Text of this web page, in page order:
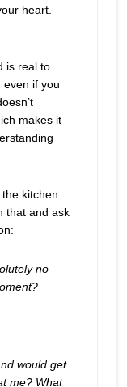
heart.
is real to
even if you
makes it
kitchen
that and ask
no
would get
me? What